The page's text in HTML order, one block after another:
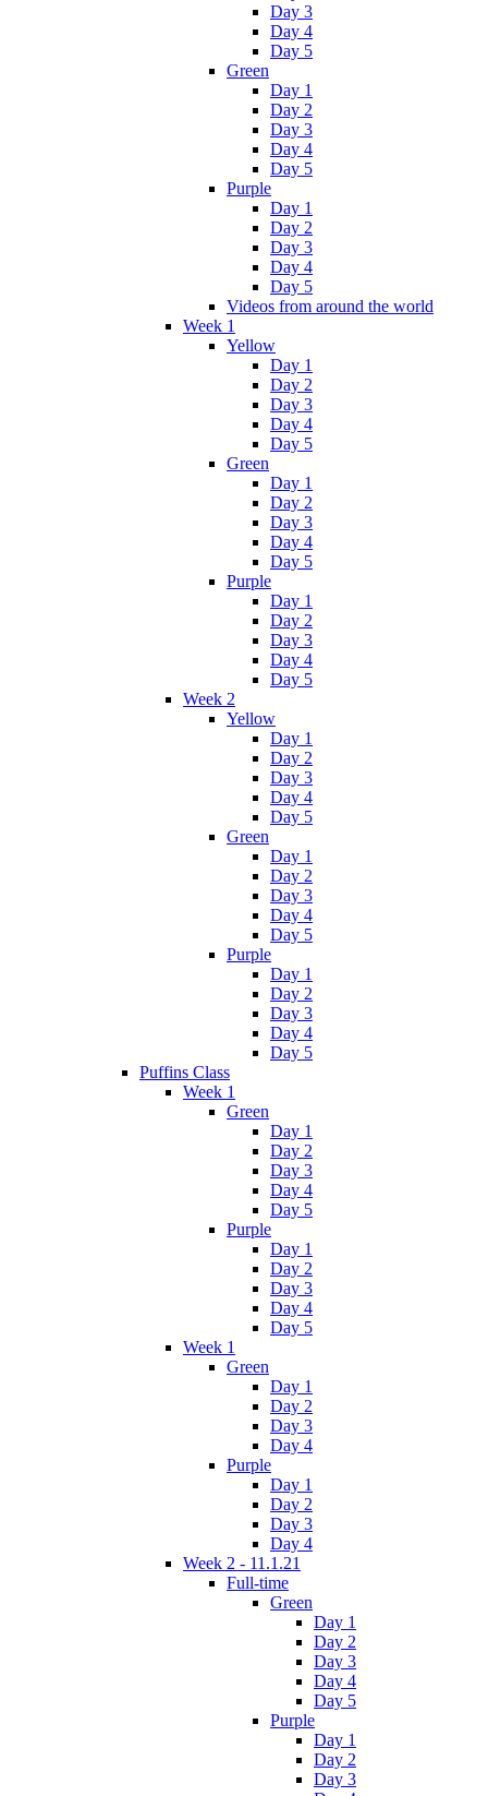
Day 3
Day 4
Day 5
Green
Day 1
Day 2
Day 3
Day 4
Day 5
Purple
Day 1
Day 2
Day 3
Day 4
Day 5
Videos from around the world
Week 1
Yellow
Day 1
Day 2
Day 3
Day 4
Day 5
Green
Day 1
Day 2
Day 3
Day 4
Day 5
Purple
Day 1
Day 2
Day 3
Day 4
Day 5
Week 2
Yellow
Day 1
Day 2
Day 3
Day 4
Day 5
Green
Day 1
Day 2
Day 3
Day 4
Day 5
Purple
Day 1
Day 2
Day 3
Day 4
Day 5
Puffins Class
Week 1
Green
Day 1
Day 2
Day 3
Day 4
Day 5
Purple
Day 1
Day 2
Day 3
Day 4
Day 5
Week 1
Green
Day 1
Day 2
Day 3
Day 4
Purple
Day 1
Day 2
Day 3
Day 4
Week 2 - 11.1.21
Full-time
Green
Day 1
Day 2
Day 3
Day 4
Day 5
Purple
Day 1
Day 2
Day 3